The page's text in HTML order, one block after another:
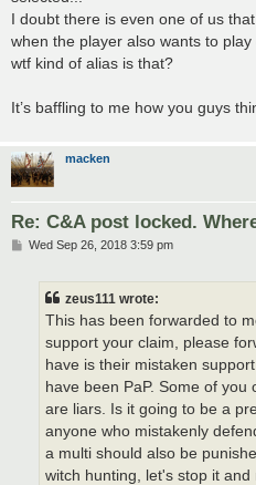
I doubt there is even one of us
when the player also wants to
wtf kind of alias is that?
It’s baffling to me how you guys
macken
Re: C&A post locked.
PWed Sep 26, 2018 3:59 pm
zeus111 wrote:
This has been forwarded to
support your claim, please
have is their mistaken
have been PaP. Some of
are liars. Is it going to be a
anyone who mistakenly
a multi should also be
witch hunting, let's stop it